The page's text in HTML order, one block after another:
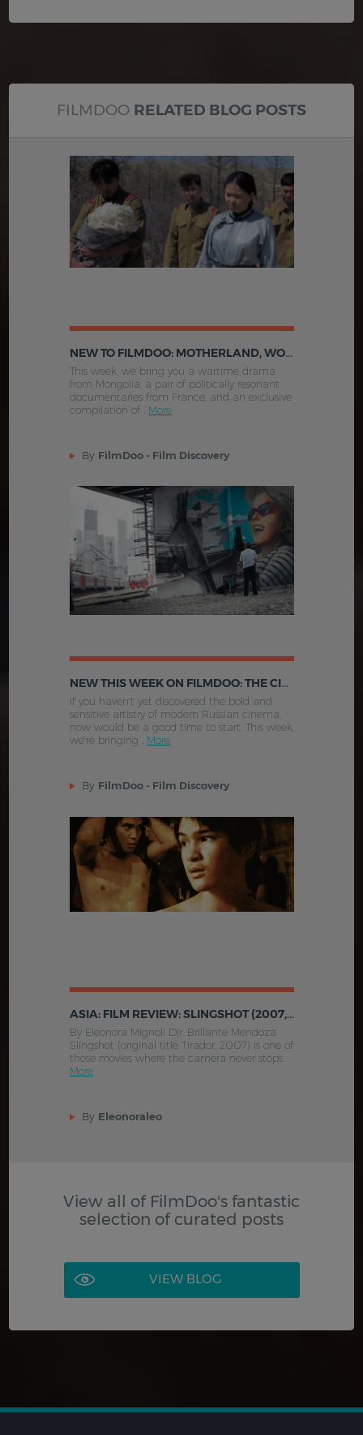
FILMDOO RELATED BLOG POSTS
NEW TO FILMDOO: MOTHERLAND, WOMEN'S STRIKE IN TROYES AND MORE
This week, we bring you a wartime drama
from Mongolia, a pair of politically resonant
documentaries from France, and an exclusive
compilation of . More
By FilmDoo - Film Discovery
NEW THIS WEEK ON FILMDOO: THE CINEMA OF MODERN RUSSIA AND MORE
If you haven't yet discovered the bold and
sensitive artistry of modern Russian cinema,
now would be a good time to start. This week,
we're bringing . More
By FilmDoo - Film Discovery
ASIA: FILM REVIEW: SLINGSHOT (2007, PHILIPPINES)
By Eleonora Mignoli Dir. Brillante Mendoza
Slingshot (original title Tirador, 2007) is one of
those movies where the camera never stops. .
More
By Eleonoraleo
View all of FilmDoo's fantastic
selection of curated posts
VIEW BLOG